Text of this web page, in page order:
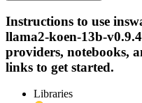
Instructions to use
llama2-koen-13b-
providers, notebooks,
links to get started.
Libraries